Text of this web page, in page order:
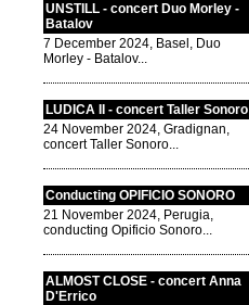
UNSTILL - concert Duo Morley -
Batalov
7 December 2024, Basel, Duo
Morley - Batalov...
LUDICA II - concert Taller Sonoro
24 November 2024, Gradignan,
concert Taller Sonoro...
Conducting OPIFICIO SONORO
21 November 2024, Perugia,
conducting Opificio Sonoro...
ALMOST CLOSE - concert Anna
D'Errico